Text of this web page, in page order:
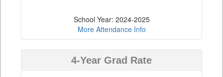
School Year: 2024-2025
More Attendance Info
4-Year Grad Rate